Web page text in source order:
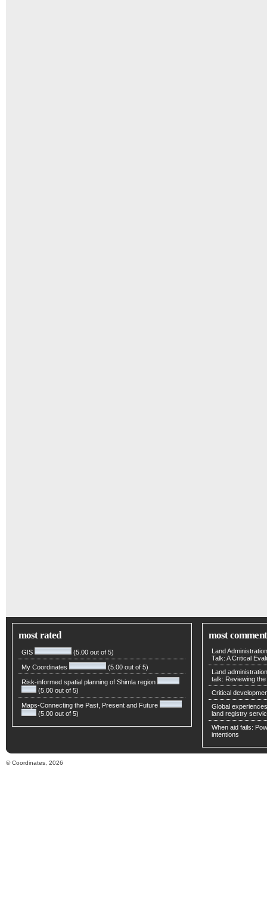
most rated
GIS (5.00 out of 5)
My Coordinates (5.00 out of 5)
Risk-informed spatial planning of Shimla region
(5.00 out of 5)
Maps-Connecting the Past, Present and Future
(5.00 out of 5)
most
Land
Talk: A Critical
Land
talk: Reviewing
Critical
Global
land registry
When aid fails:
intentions
© Coordinates, 2026